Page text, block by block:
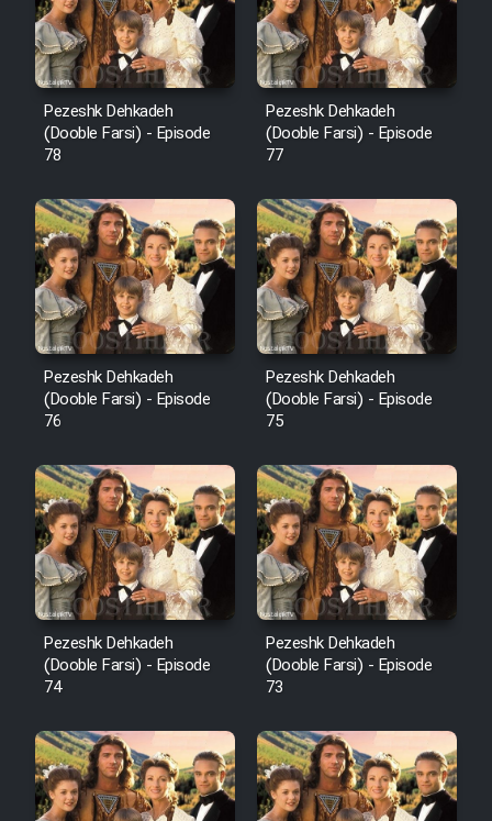
Pezeshk Dehkadeh
(Dooble Farsi) - Episode
78
Pezeshk Dehkadeh
(Dooble Farsi) - Episode
77
Pezeshk Dehkadeh
(Dooble Farsi) - Episode
76
Pezeshk Dehkadeh
(Dooble Farsi) - Episode
75
Pezeshk Dehkadeh
(Dooble Farsi) - Episode
74
Pezeshk Dehkadeh
(Dooble Farsi) - Episode
73